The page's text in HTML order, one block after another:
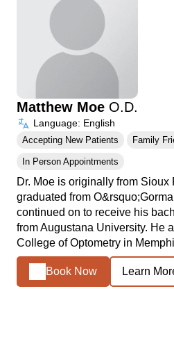
Matthew Moe O.D.
Language: English
Accepting New Patients Family
In Person Appointments
Dr. Moe is originally from Sioux
graduated from
continued on to receive his
from Augustana University. He
College of Optometry in
Book Now Learn